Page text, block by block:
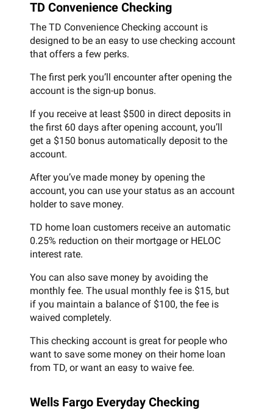
TD Convenience Checking
The TD Convenience Checking account is
designed to be an easy to use checking account
that offers a few perks.
The first perk you’ll encounter after opening the
account is the sign-up bonus.
If you receive at least $500 in direct deposits in
the first 60 days after opening account, you’ll
get a $150 bonus automatically deposit to the
account.
After you’ve made money by opening the
account, you can use your status as an account
holder to save money.
TD home loan customers receive an automatic
0.25% reduction on their mortgage or HELOC
interest rate.
You can also save money by avoiding the
monthly fee. The usual monthly fee is $15, but
if you maintain a balance of $100, the fee is
waived completely.
This checking account is great for people who
want to save some money on their home loan
from TD, or want an easy to waive fee.
Wells Fargo Everyday Checking